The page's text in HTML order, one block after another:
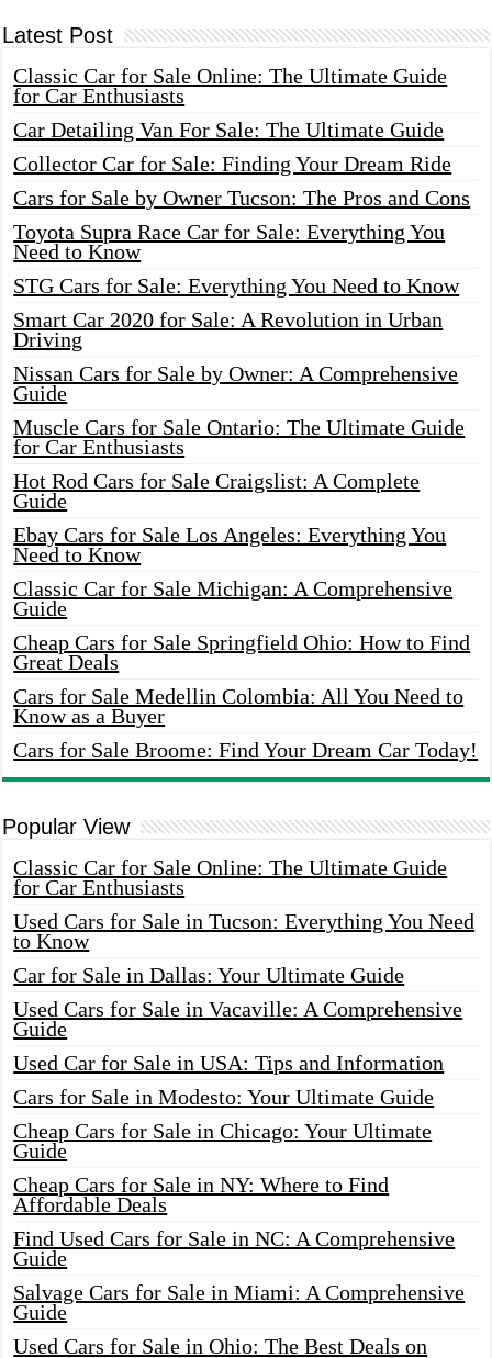
Latest Post
Classic Car for Sale Online: The Ultimate Guide
for Car Enthusiasts
Car Detailing Van For Sale: The Ultimate Guide
Collector Car for Sale: Finding Your Dream Ride
Cars for Sale by Owner Tucson: The Pros and Cons
Toyota Supra Race Car for Sale: Everything You
Need to Know
STG Cars for Sale: Everything You Need to Know
Smart Car 2020 for Sale: A Revolution in Urban
Driving
Nissan Cars for Sale by Owner: A Comprehensive
Guide
Muscle Cars for Sale Ontario: The Ultimate Guide
for Car Enthusiasts
Hot Rod Cars for Sale Craigslist: A Complete
Guide
Ebay Cars for Sale Los Angeles: Everything You
Need to Know
Classic Car for Sale Michigan: A Comprehensive
Guide
Cheap Cars for Sale Springfield Ohio: How to Find
Great Deals
Cars for Sale Medellin Colombia: All You Need to
Know as a Buyer
Cars for Sale Broome: Find Your Dream Car Today!
Popular View
Classic Car for Sale Online: The Ultimate Guide
for Car Enthusiasts
Used Cars for Sale in Tucson: Everything You Need
to Know
Car for Sale in Dallas: Your Ultimate Guide
Used Cars for Sale in Vacaville: A Comprehensive
Guide
Used Car for Sale in USA: Tips and Information
Cars for Sale in Modesto: Your Ultimate Guide
Cheap Cars for Sale in Chicago: Your Ultimate
Guide
Cheap Cars for Sale in NY: Where to Find
Affordable Deals
Find Used Cars for Sale in NC: A Comprehensive
Guide
Salvage Cars for Sale in Miami: A Comprehensive
Guide
Used Cars for Sale in Ohio: The Best Deals on